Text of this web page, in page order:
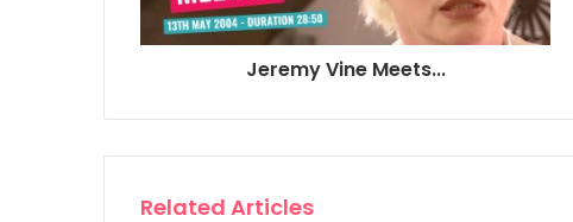
Jeremy Vine Meets...
Related Articles